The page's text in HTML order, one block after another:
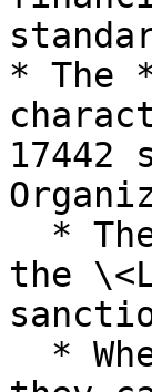
* The
17442
the